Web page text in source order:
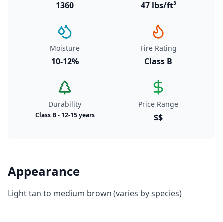
1360 47 lbs/ft³
Moisture
10-12%
Fire Rating
Class B
Durability
Class B - 12-15 years
Price Range
$$
Appearance
Light tan to medium brown (varies by species)